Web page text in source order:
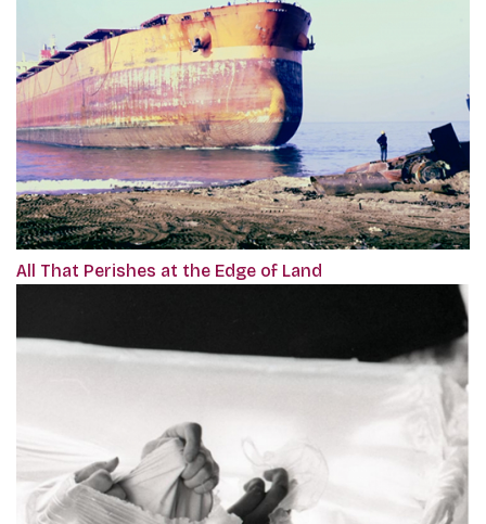
All That Perishes at the Edge of Land